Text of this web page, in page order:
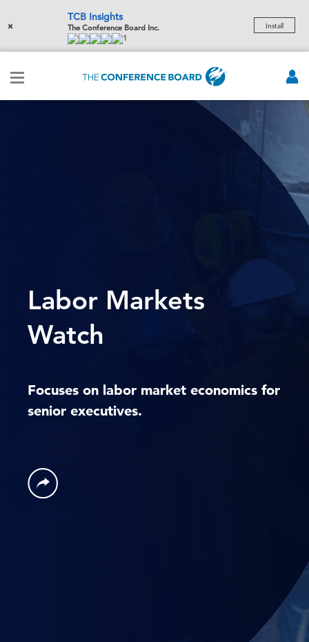
×
TCB Insights
The Conference Board Inc.
1
Install
Labor Markets
Watch
Focuses on labor market economics for
senior executives.